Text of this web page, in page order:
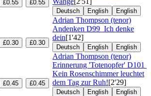
£0.55 £0.55
Deutsch English English
Adrian Thompson (tenor)
£0.30 £0.30
Andenken D99 Ich denke
dein[1'42]
Deutsch English English
Adrian Thompson (tenor)
£0.45 £0.45
Erinnerung 'Totenopfer' D101
Kein Rosenschimmer leuchtet
dem Tag zur Ruh![2'29]
Deutsch English English